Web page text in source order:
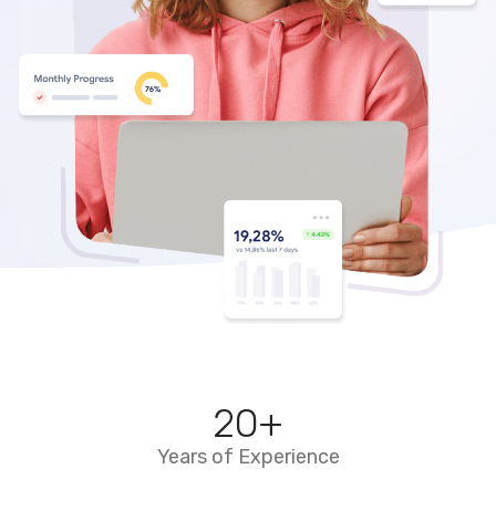
20+
Years of Experience